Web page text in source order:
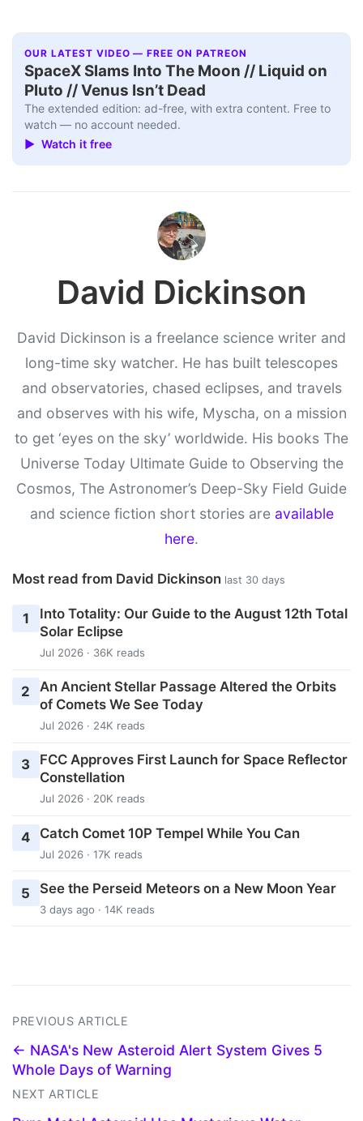
OUR LATEST VIDEO — FREE ON PATREON
SpaceX Slams Into The Moon // Liquid on
Pluto // Venus Isn’t Dead
The extended edition: ad-free, with extra content. Free to
watch — no account needed.
▶ Watch it free
David Dickinson
David Dickinson is a freelance science writer and
long-time sky watcher. He has built telescopes
and observatories, chased eclipses, and travels
and observes with his wife, Myscha, on a mission
to get ‘eyes on the sky’ worldwide. His books The
Universe Today Ultimate Guide to Observing the
Cosmos, The Astronomer’s Deep-Sky Field Guide
and science fiction short stories are available
here.
Most read from David Dickinson last 30 days
1
Into Totality: Our Guide to the August 12th Total
Solar Eclipse
Jul 2026 · 36K reads
2
An Ancient Stellar Passage Altered the Orbits
of Comets We See Today
Jul 2026 · 24K reads
3
FCC Approves First Launch for Space Reflector
Constellation
Jul 2026 · 20K reads
4 Catch Comet 10P Tempel While You Can
Jul 2026 · 17K reads
5 See the Perseid Meteors on a New Moon Year
3 days ago · 14K reads
PREVIOUS ARTICLE
← NASA's New Asteroid Alert System Gives 5
Whole Days of Warning
NEXT ARTICLE